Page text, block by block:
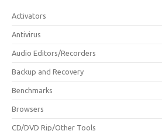
Activators
Antivirus
Audio Editors/Recorders
Backup and Recovery
Benchmarks
Browsers
CD/DVD Rip/Other Tools